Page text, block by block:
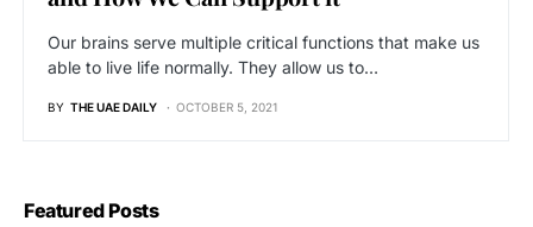
Our brains serve multiple critical functions that make us
able to live life normally. They allow us to…
BY THE UAE DAILY OCTOBER 5, 2021
Featured Posts